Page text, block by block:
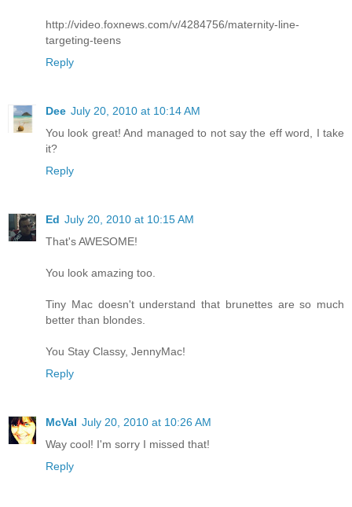
http://video.foxnews.com/v/4284756/maternity-line-
targeting-teens
Reply
Dee July 20, 2010 at 10:14 AM
You look great! And managed to not say the eff word, I take
it?
Reply
Ed July 20, 2010 at 10:15 AM
That's AWESOME!
You look amazing too.
Tiny Mac doesn't understand that brunettes are so much
better than blondes.
You Stay Classy, JennyMac!
Reply
McVal July 20, 2010 at 10:26 AM
Way cool! I'm sorry I missed that!
Reply